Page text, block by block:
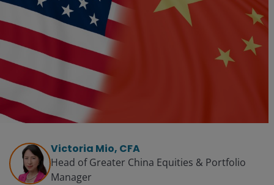
Victoria Mio, CFA
Head of Greater China Equities & Portfolio
Manager